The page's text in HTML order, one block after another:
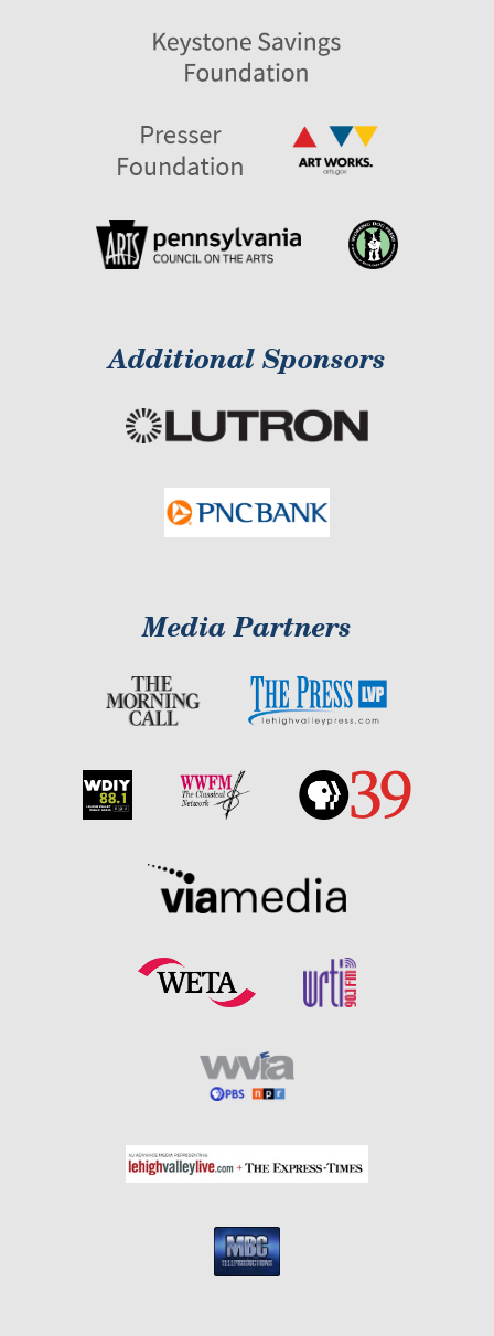
Additional Sponsors
Media Partners